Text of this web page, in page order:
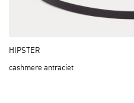
HIPSTER
cashmere antraciet